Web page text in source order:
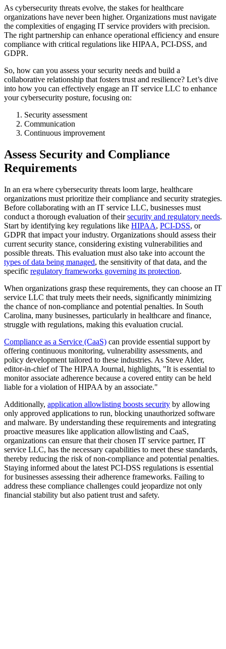
As cybersecurity threats evolve, the stakes for healthcare
organizations have never been higher. Organizations must navigate
the complexities of engaging IT service providers with precision.
The right partnership can enhance operational efficiency and ensure
compliance with critical regulations like HIPAA, PCI-DSS, and
GDPR.
So, how can you assess your security needs and build a
collaborative relationship that fosters trust and resilience? Let’s dive
into how you can effectively engage an IT service LLC to enhance
your cybersecurity posture, focusing on:
Security assessment
Communication
Continuous improvement
Assess Security and Compliance
Requirements
In an era where cybersecurity threats loom large, healthcare
organizations must prioritize their compliance and security strategies.
Before collaborating with an IT service LLC, businesses must
conduct a thorough evaluation of theirsecurity and regulatory needs.
Start by identifying key regulations like HIPAA, PCI-DSS, or
GDPR that impact your industry. Organizations should assess their
current security stance, considering existing vulnerabilities and
possible threats. This evaluation must also take into account the
types of data being managed, the sensitivity of that data, and the
specific regulatory frameworks governing its protection.
When organizations grasp these requirements, they can choose an IT
service LLC that truly meets their needs, significantly minimizing
the chance of non-compliance and potential penalties. In South
Carolina, many businesses, particularly in healthcare and finance,
struggle with regulations, making this evaluation crucial.
Compliance as a Service (CaaS) can provide essential support by
offering continuous monitoring, vulnerability assessments, and
policy development tailored to these industries. As Steve Alder,
editor-in-chief of The HIPAA Journal, highlights, "It is essential to
monitor associate adherence because a covered entity can be held
liable for a violation of HIPAA by an associate."
Additionally, application allowlisting boosts security by allowing
only approved applications to run, blocking unauthorized software
and malware. By understanding these requirements and integrating
proactive measures like application allowlisting and CaaS,
organizations can ensure that their chosen IT service partner, IT
service LLC, has the necessary capabilities to meet these standards,
thereby reducing the risk of non-compliance and potential penalties.
Staying informed about the latest PCI-DSS regulations is essential
for businesses assessing their adherence frameworks. Failing to
address these compliance challenges could jeopardize not only
financial stability but also patient trust and safety.